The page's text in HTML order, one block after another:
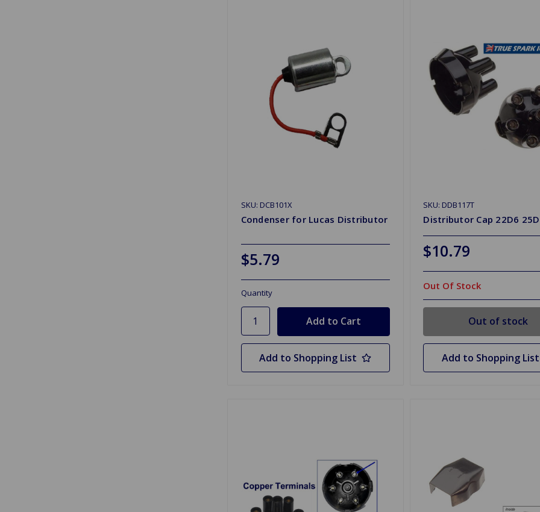
SKU: DCB101X
Condenser for Lucas Distributor
$5.79
Quantity
Add to Shopping List
SKU: DDB117T
Distributor Cap 22D6
$10.79
Out Of Stock
Out of stock
Add to Shopping List